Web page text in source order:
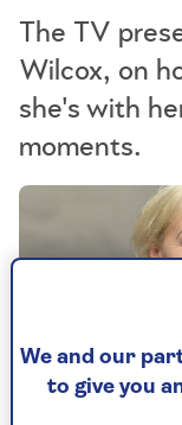
The TV
Wilcox, on
she's with
moments.
We and our
to give you